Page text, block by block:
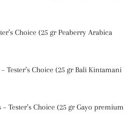
Choice (25 gr Peaberry Arabica
Tester’s Choice (25 gr Bali Kintamani
Tester’s Choice (25 gr Gayo premium